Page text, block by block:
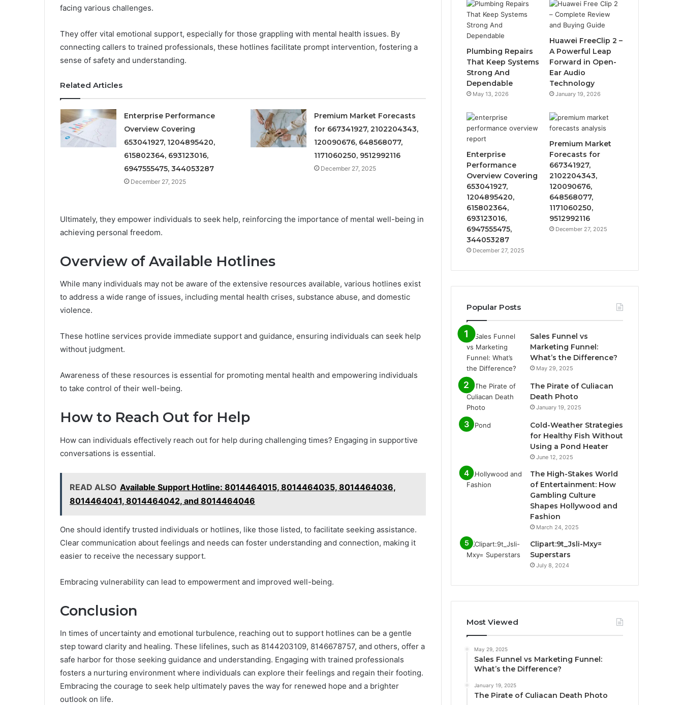
facing various challenges.
They offer vital emotional support, especially for those grappling with mental health issues. By
connecting callers to trained professionals, these hotlines facilitate prompt intervention, fostering a
sense of safety and understanding.
Related Articles
Enterprise Performance
Overview Covering
653041927, 1204895420,
615802364, 693123016,
6947555475, 344053287
December 27, 2025
Premium Market Forecasts
for 667341927, 2102204343,
120090676, 648568077,
1171060250, 9512992116
December 27, 2025
Ultimately, they empower individuals to seek help, reinforcing the importance of mental well-being in
achieving personal freedom.
Overview of Available Hotlines
While many individuals may not be aware of the extensive resources available, various hotlines exist
to address a wide range of issues, including mental health crises, substance abuse, and domestic
violence.
These hotline services provide immediate support and guidance, ensuring individuals can seek help
without judgment.
Awareness of these resources is essential for promoting mental health and empowering individuals
to take control of their well-being.
How to Reach Out for Help
How can individuals effectively reach out for help during challenging times? Engaging in supportive
conversations is essential.
READ ALSO Available Support Hotline: 8014464015, 8014464035, 8014464036,
8014464041, 8014464042, and 8014464046
One should identify trusted individuals or hotlines, like those listed, to facilitate seeking assistance.
Clear communication about feelings and needs can foster understanding and connection, making it
easier to receive the necessary support.
Embracing vulnerability can lead to empowerment and improved well-being.
Conclusion
In times of uncertainty and emotional turbulence, reaching out to support hotlines can be a gentle
step toward clarity and healing. These lifelines, such as 8144203109, 8146678757, and others, offer a
safe harbor for those seeking guidance and understanding. Engaging with trained professionals
fosters a nurturing environment where individuals can explore their feelings and regain their footing.
Embracing the courage to seek help ultimately paves the way for renewed hope and a brighter
outlook on life.
Plumbing Repairs
That Keep Systems
Strong And
Dependable
May 13, 2026
Huawei FreeClip 2 –
A Powerful Leap
Forward in Open-
Ear Audio
Technology
January 19, 2026
Enterprise
Performance
Overview Covering
653041927,
1204895420,
615802364,
693123016,
6947555475,
344053287
December 27, 2025
Premium Market
Forecasts for
667341927,
2102204343,
120090676,
648568077,
1171060250,
9512992116
December 27, 2025
Popular Posts
Sales Funnel vs
Marketing Funnel:
What’s the Difference?
May 29, 2025
The Pirate of Culiacan
Death Photo
January 19, 2025
Cold-Weather Strategies
for Healthy Fish Without
Using a Pond Heater
June 12, 2025
The High-Stakes World
of Entertainment: How
Gambling Culture
Shapes Hollywood and
Fashion
March 24, 2025
Clipart:9t_Jsli-Mxy=
Superstars
July 8, 2024
Most Viewed
May 29, 2025
Sales Funnel vs Marketing Funnel:
What’s the Difference?
January 19, 2025
The Pirate of Culiacan Death Photo